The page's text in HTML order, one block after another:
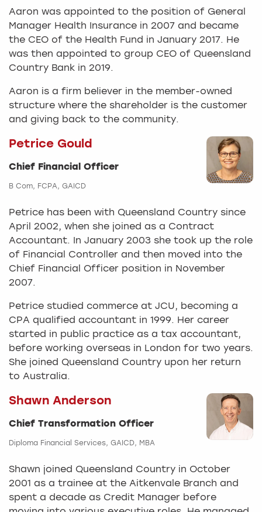
Aaron was appointed to the position of General
Manager Health Insurance in 2007 and became
the CEO of the Health Fund in January 2017. He
was then appointed to group CEO of Queensland
Country Bank in 2019.
Aaron is a firm believer in the member-owned
structure where the shareholder is the customer
and giving back to the community.
Petrice Gould
Chief Financial Officer
B Com, FCPA, GAICD
Petrice has been with Queensland Country since
April 2002, when she joined as a Contract
Accountant. In January 2003 she took up the role
of Financial Controller and then moved into the
Chief Financial Officer position in November
2007.
Petrice studied commerce at JCU, becoming a
CPA qualified accountant in 1999. Her career
started in public practice as a tax accountant,
before working overseas in London for two years.
She joined Queensland Country upon her return
to Australia.
Shawn Anderson
Chief Transformation Officer
Diploma Financial Services, GAICD, MBA
Shawn joined Queensland Country in October
2001 as a trainee at the Aitkenvale Branch and
spent a decade as Credit Manager before